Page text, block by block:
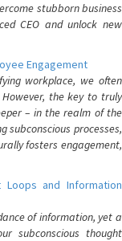
stubborn business
CEO and unlock new
Engagement
workplace, we often
the key to truly
– in the realm of the
subconscious processes,
fosters engagement,
Loops and Information
of information, yet a
subconscious thought